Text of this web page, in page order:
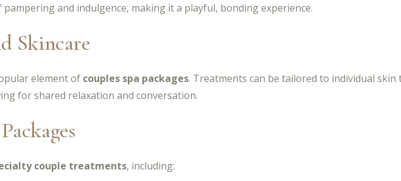
pampering and indulgence, making it a playful, bonding experience.
Skincare
element of couples spa packages. Treatments can be tailored to individual
for shared relaxation and conversation.
couple treatments, including: